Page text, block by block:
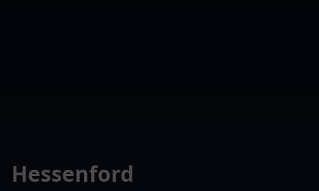
Hessenford